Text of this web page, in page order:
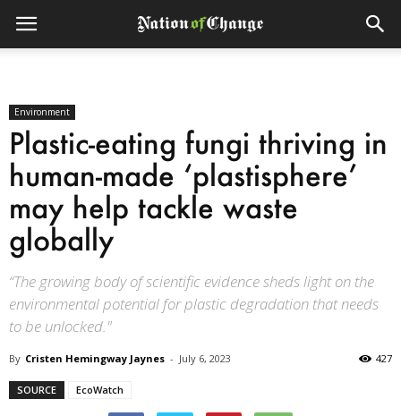
Environment
Plastic-eating fungi thriving in
human-made ‘plastisphere’
may help tackle waste
globally
“The growing body of scientific evidence sheds light on the
environmental potential for plastic degradation that needs
to be unlocked."
By Cristen Hemingway Jaynes - July 6, 2023 427
SOURCE EcoWatch